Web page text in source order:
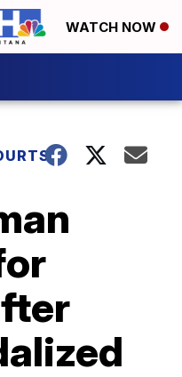
WATCH NOW